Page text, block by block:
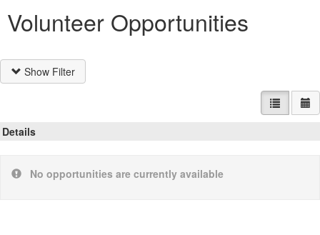
Volunteer Opportunities
Show Filter
List view
Details
No opportunities are currently available